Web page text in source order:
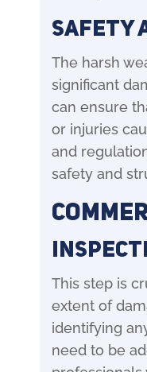
Safety
The harsh
significant
can ensure
or injuries
and
safety and
This step is
extent of
identifying
need to be